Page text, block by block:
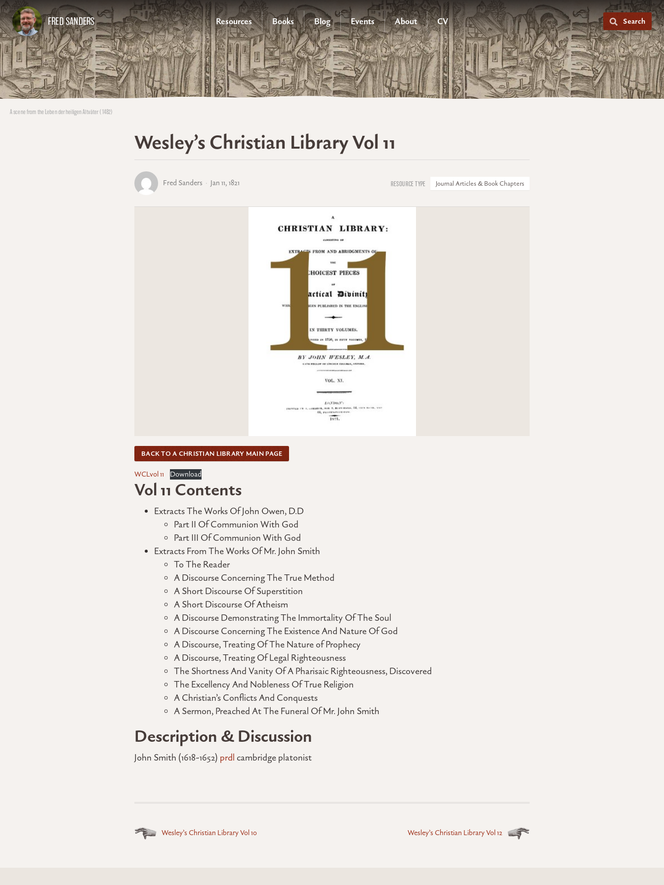
FRED SANDERS Resources Books Blog Events About CV Search
A scene from the Leben der heiligen Altväter (1482)
Wesley’s Christian Library Vol 11
Fred Sanders Jan 11, 1821 Journal Articles & Book Chapters
BACK TO A CHRISTIAN LIBRARY MAIN PAGE
WCLvol 11 Download
Vol 11 Contents
Extracts The Works Of John Owen, D.D
Part II Of Communion With God
Part III Of Communion With God
Extracts From The Works Of Mr. John Smith
To The Reader
A Discourse Concerning The True Method
A Short Discourse Of Superstition
A Short Discourse Of Atheism
A Discourse Demonstrating The Immortality Of The Soul
A Discourse Concerning The Existence And Nature Of God
A Discourse, Treating Of The Nature of Prophecy
A Discourse, Treating Of Legal Righteousness
The Shortness And Vanity Of A Pharisaic Righteousness, Discovered
The Excellency And Nobleness Of True Religion
A Christian’s Conflicts And Conquests
A Sermon, Preached At The Funeral Of Mr. John Smith
Description & Discussion
John Smith (1618-1652) prdl cambridge platonist
PostsWesley’s Christian Library Vol 10 Wesley’s Christian Library Vol 12